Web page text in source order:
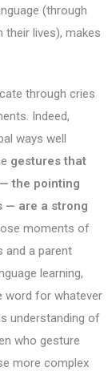
(through
their lives), makes
through cries
Indeed,
ways well
gestures that
the pointing
— are a strong
moments of
and a parent
learning,
word for whatever
understanding of
who gesture
more complex